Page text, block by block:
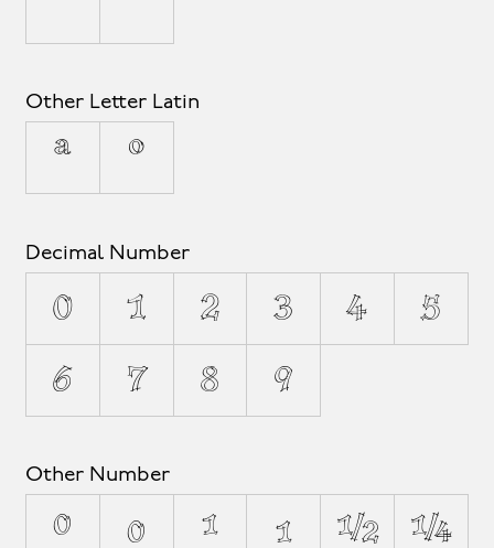
Other Letter Latin
ª º
Decimal Number
0 1 2 3 4 5
6 7 8 9
Other Number
⁰ ₀ ¹ ₁ ½ ¼